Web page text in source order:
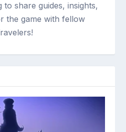
to share guides, insights,
the game with fellow